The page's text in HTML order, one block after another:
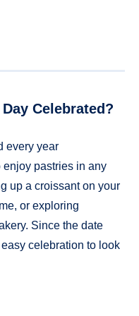
Celebrated?
every year
enjoy pastries in any
up a croissant on your
or exploring
Since the date
celebration to look